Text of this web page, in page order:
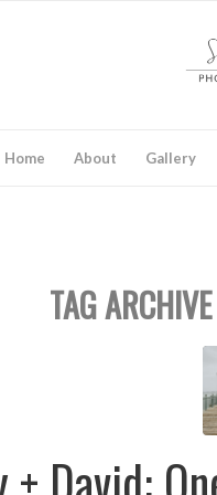
Home About Gallery
TAG